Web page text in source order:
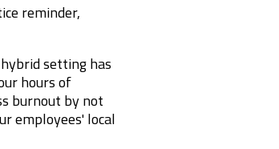
reminder,
setting has
hours of
burnout by not
employees' local